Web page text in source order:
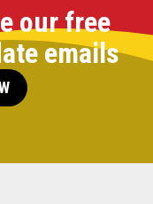
our free
emails